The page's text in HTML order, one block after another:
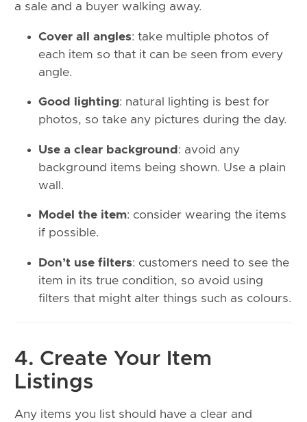
a sale and a buyer walking away.
Cover all angles: take multiple photos of
each item so that it can be seen from every
angle.
Good lighting: natural lighting is best for
photos, so take any pictures during the day.
Use a clear background : avoid any
background items being shown. Use a plain
wall.
Model the item: consider wearing the items
if possible.
Don’t use filters: customers need to see the
item in its true condition, so avoid using
filters that might alter things such as colours.
4. Create Your Item
Listings
Any items you list should have a clear and